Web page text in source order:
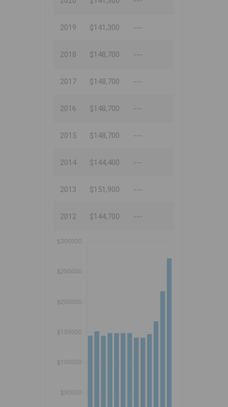
2019 $141,300 ---
2018 $148,700 ---
2017 $148,700 ---
2016 $148,700 ---
2015 $148,700 ---
2014 $144,400 ---
2013 $151,900 ---
2012 $144,700 ---